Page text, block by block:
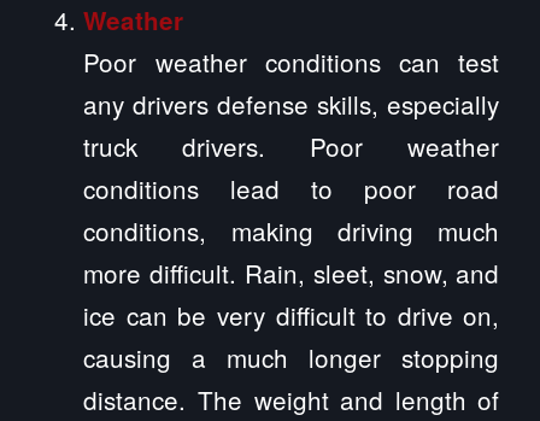
Weather
Poor weather conditions can test
any drivers defense skills, especially
truck drivers. Poor weather
conditions lead to poor road
conditions, making driving much
more difficult. Rain, sleet, snow, and
ice can be very difficult to drive on,
causing a much longer stopping
distance. The weight and length of